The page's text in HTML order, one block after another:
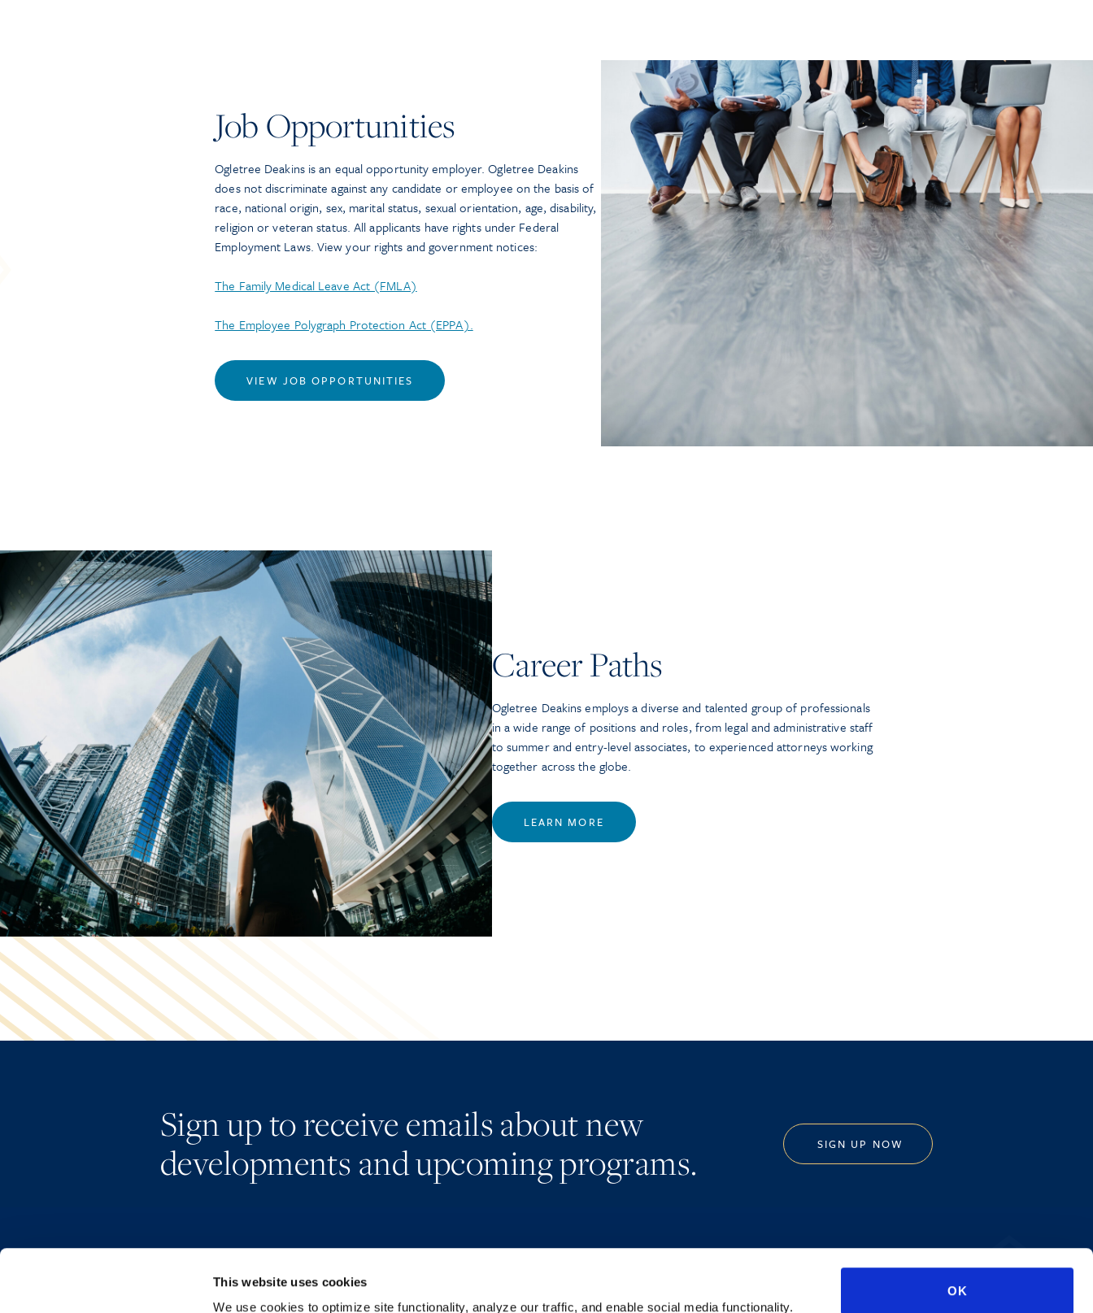
This website uses cookies
We use cookies to optimize site functionality, analyze our traffic, and enable social media functionality.
OK
Job Opportunities
Ogletree Deakins is an equal opportunity employer. Ogletree Deakins
does not discriminate against any candidate or employee on the basis of
race, national origin, sex, marital status, sexual orientation, age, disability,
religion or veteran status. All applicants have rights under Federal
Employment Laws. View your rights and government notices:
The Family Medical Leave Act (FMLA)
The Employee Polygraph Protection Act (EPPA).
VIEW JOB OPPORTUNITIES
Career Paths
Ogletree Deakins employs a diverse and talented group of professionals
in a wide range of positions and roles, from legal and administrative staff
to summer and entry-level associates, to experienced attorneys working
together across the globe.
LEARN MORE
Sign up to receive emails about new
developments and upcoming programs.
SIGN UP NOW
Subscribe
Regulatory Information